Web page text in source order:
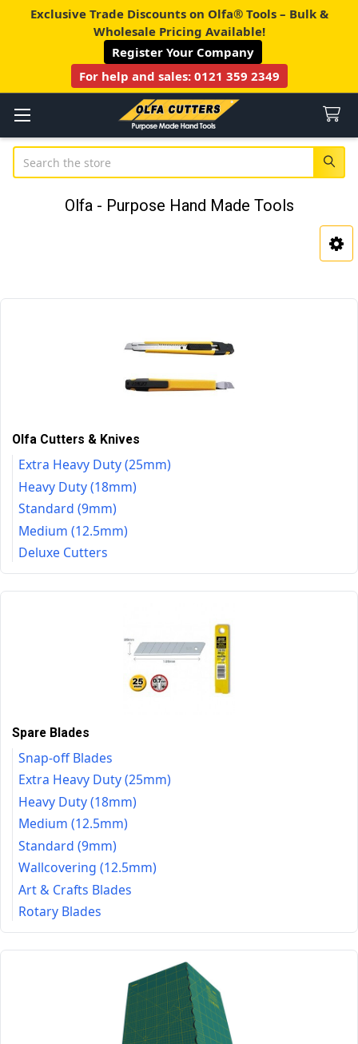
Exclusive Trade Discounts on Olfa® Tools – Bulk &
Wholesale Pricing Available!
Register Your Company
For help and sales: 0121 359 2349
Search
Olfa - Purpose Hand Made Tools
Olfa Cutters & Knives
Extra Heavy Duty (25mm)
Heavy Duty (18mm)
Standard (9mm)
Medium (12.5mm)
Deluxe Cutters
Spare Blades
Snap-off Blades
Extra Heavy Duty (25mm)
Heavy Duty (18mm)
Medium (12.5mm)
Standard (9mm)
Wallcovering (12.5mm)
Art & Crafts Blades
Rotary Blades